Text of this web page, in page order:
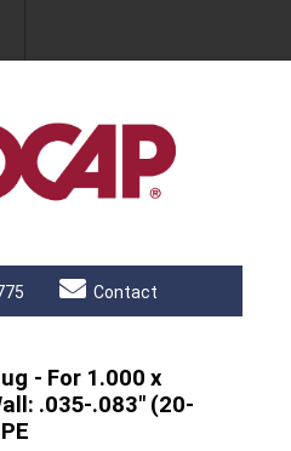
Contact
- For 1.000 x
.035-.083" (20-